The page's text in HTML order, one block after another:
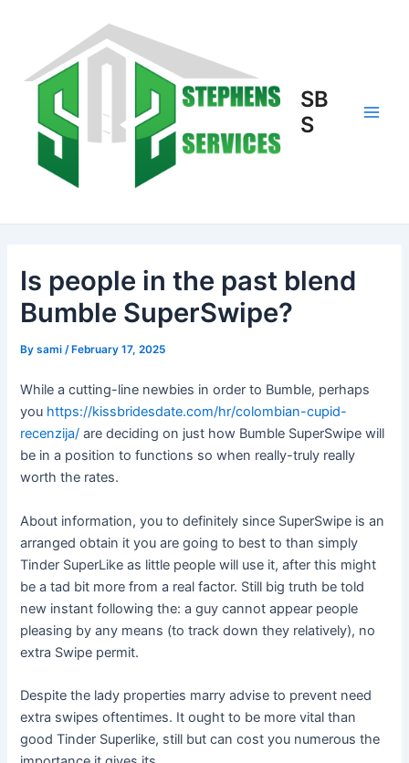
SB
S
Is people in the past blend
Bumble SuperSwipe?
Bysami/February 17, 2025
While a cutting-line newbies in order to Bumble, perhaps
you https://kissbridesdate.com/hr/colombian-cupid-
recenzija/ are deciding on just how Bumble SuperSwipe will
be in a position to functions so when really-truly really
worth the rates.
About information, you to definitely since SuperSwipe is an
arranged obtain it you are going to best to than simply
Tinder SuperLike as little people will use it, after this might
be a tad bit more from a real factor. Still big truth be told
new instant following the: a guy cannot appear people
pleasing by any means (to track down they relatively), no
extra Swipe permit.
Despite the lady properties marry advise to prevent need
extra swipes oftentimes. It ought to be more vital than
good Tinder Superlike, still but can cost you numerous the